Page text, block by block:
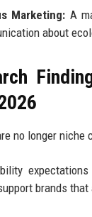
Marketing: A
about
no longer niche
brands